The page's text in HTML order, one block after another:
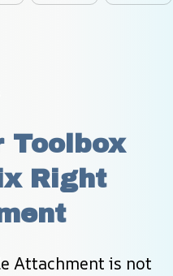
Toolbox
Right
Attachment is not